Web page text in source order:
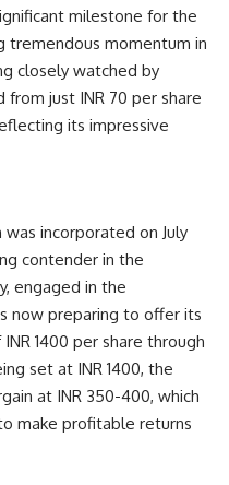
milestone for the
tremendous momentum in
closely watched by
from just INR 70 per share
its impressive
was incorporated on July
contender in the
engaged in the
now preparing to offer its
1400 per share through
set at INR 1400, the
at INR 350-400, which
make profitable returns